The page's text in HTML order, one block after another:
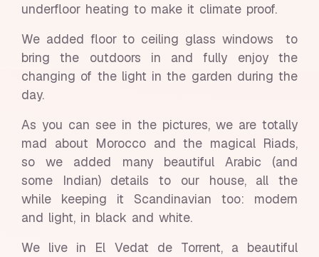
underfloor heating to make it climate proof.
We added floor to ceiling glass windows to
bring the outdoors in and fully enjoy the
changing of the light in the garden during the
day.
As you can see in the pictures, we are totally
mad about Morocco and the magical Riads,
so we added many beautiful Arabic (and
some Indian) details to our house, all the
while keeping it Scandinavian too: modern
and light, in black and white.
We live in El Vedat de Torrent, a beautiful